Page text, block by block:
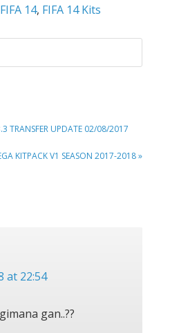
FIFA 14, FIFA 14 Kits
TRANSFER UPDATE 02/08/2017
KITPACK V1 SEASON 2017-2018 »
at 22:54
gan..??